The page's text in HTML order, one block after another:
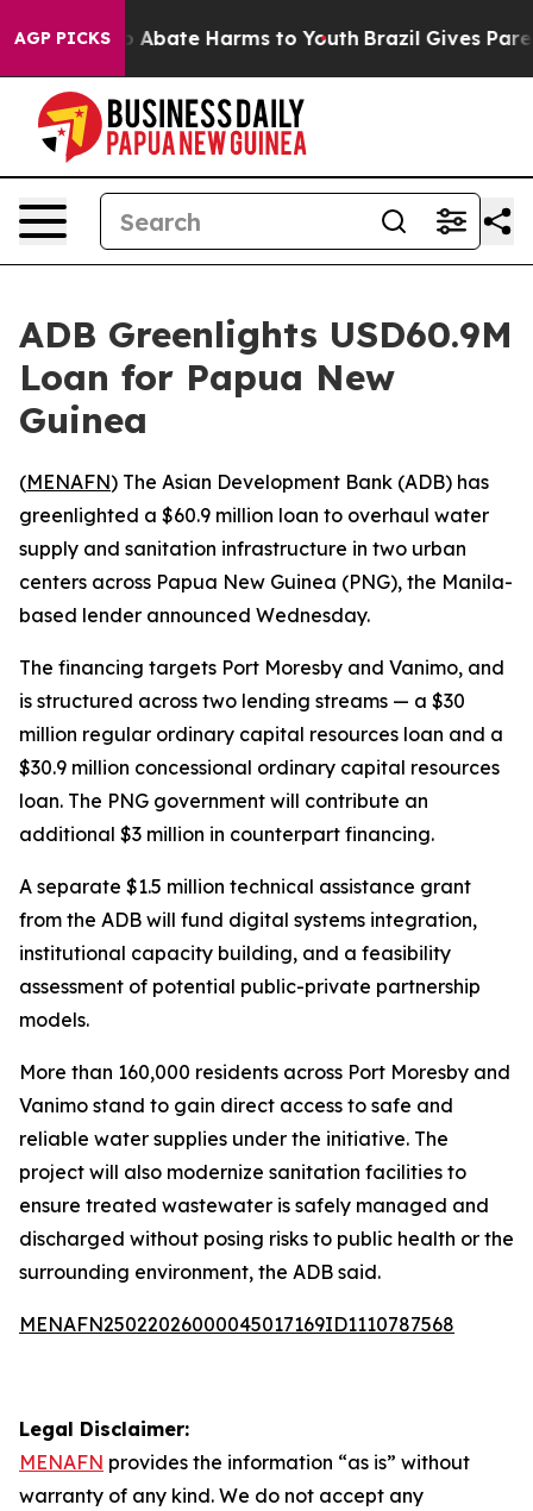
AGP PICKS
Fund to Abate Harms to Youth Brazil Gives
ADB Greenlights USD60.9M
Loan for Papua New
Guinea
(MENAFN) The Asian Development Bank (ADB) has
greenlighted a $60.9 million loan to overhaul water
supply and sanitation infrastructure in two urban
centers across Papua New Guinea (PNG), the Manila-
based lender announced Wednesday.
The financing targets Port Moresby and Vanimo, and
is structured across two lending streams — a $30
million regular ordinary capital resources loan and a
$30.9 million concessional ordinary capital resources
loan. The PNG government will contribute an
additional $3 million in counterpart financing.
A separate $1.5 million technical assistance grant
from the ADB will fund digital systems integration,
institutional capacity building, and a feasibility
assessment of potential public-private partnership
models.
More than 160,000 residents across Port Moresby and
Vanimo stand to gain direct access to safe and
reliable water supplies under the initiative. The
project will also modernize sanitation facilities to
ensure treated wastewater is safely managed and
discharged without posing risks to public health or the
surrounding environment, the ADB said.
MENAFN25022026000045017169ID1110787568
Legal Disclaimer:
MENAFN provides the information “as is” without
warranty of any kind. We do not accept any